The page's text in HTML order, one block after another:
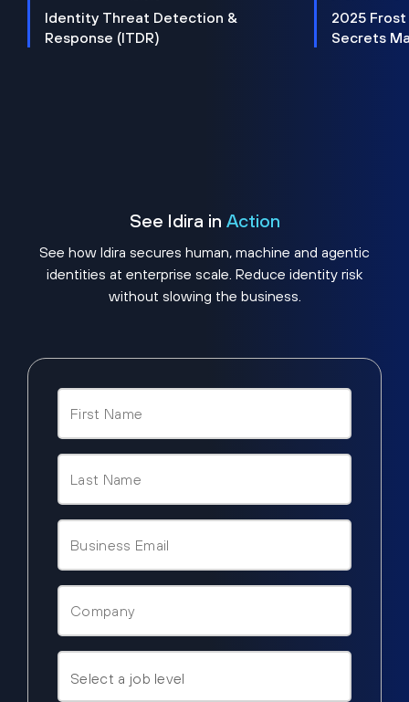
Identity Threat Detection &
Response (ITDR)
2025 Frost
Secrets
See Idira in Action
See how Idira secures human, machine and agentic
identities at enterprise scale. Reduce identity risk
without slowing the business.